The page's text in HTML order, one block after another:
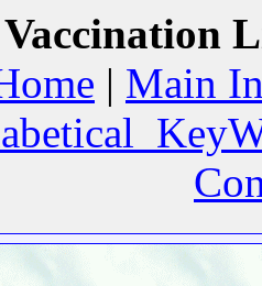
Vaccination
| Main